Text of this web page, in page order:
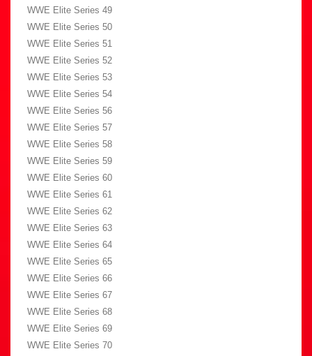
WWE Elite Series 49
WWE Elite Series 50
WWE Elite Series 51
WWE Elite Series 52
WWE Elite Series 53
WWE Elite Series 54
WWE Elite Series 56
WWE Elite Series 57
WWE Elite Series 58
WWE Elite Series 59
WWE Elite Series 60
WWE Elite Series 61
WWE Elite Series 62
WWE Elite Series 63
WWE Elite Series 64
WWE Elite Series 65
WWE Elite Series 66
WWE Elite Series 67
WWE Elite Series 68
WWE Elite Series 69
WWE Elite Series 70